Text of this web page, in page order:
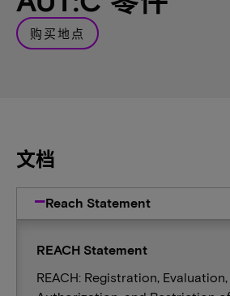
购买地点
文档
Reach Statement
REACH Statement
REACH: Registration, Evaluation,